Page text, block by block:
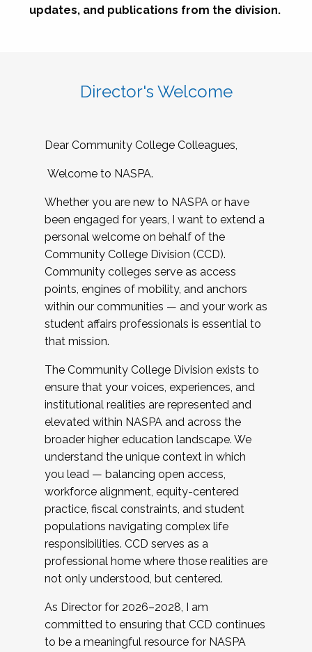
updates, and publications from the division.
Director's Welcome
Dear Community College Colleagues,
Welcome to NASPA.
Whether you are new to NASPA or have
been engaged for years, I want to extend a
personal welcome on behalf of the
Community College Division (CCD).
Community colleges serve as access
points, engines of mobility, and anchors
within our communities — and your work as
student affairs professionals is essential to
that mission.
The Community College Division exists to
ensure that your voices, experiences, and
institutional realities are represented and
elevated within NASPA and across the
broader higher education landscape. We
understand the unique context in which
you lead — balancing open access,
workforce alignment, equity-centered
practice, fiscal constraints, and student
populations navigating complex life
responsibilities. CCD serves as a
professional home where those realities are
not only understood, but centered.
As Director for 2026–2028, I am
committed to ensuring that CCD continues
to be a meaningful resource for NASPA